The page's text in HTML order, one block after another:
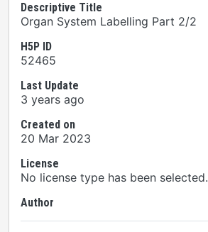
Descriptive Title
Organ System Labelling Part 2/2
H5P ID
52465
Last Update
3 years ago
Created on
20 Mar 2023
License
No license type has been selected.
Author